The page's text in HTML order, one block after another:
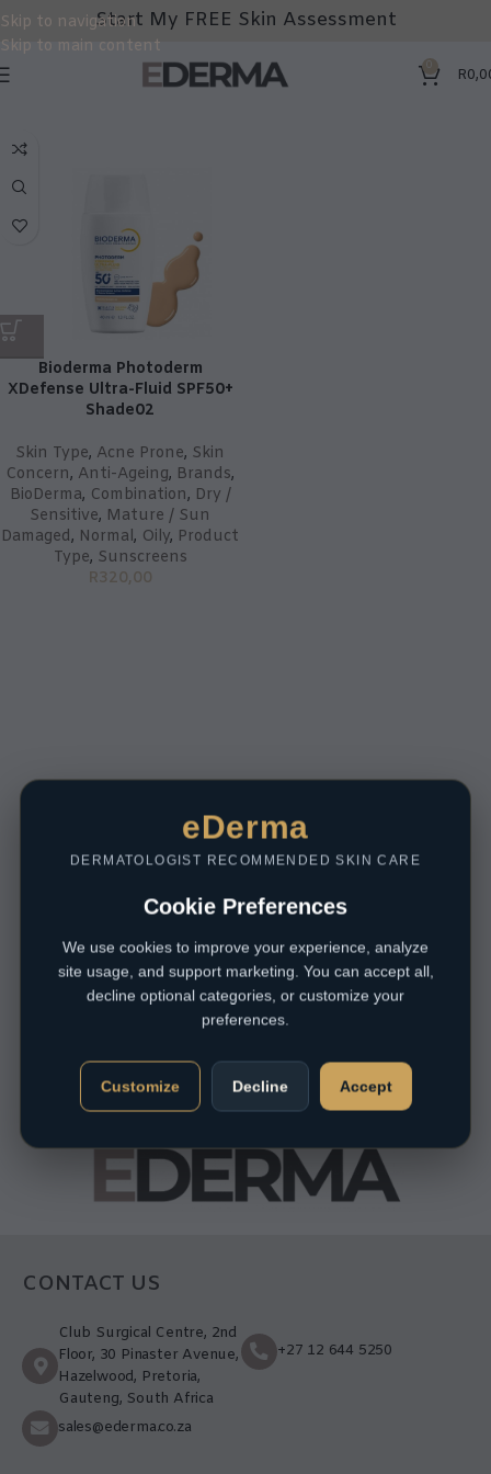
Skip to navigation
Skip to main content
Start My FREE Skin Assessment
0 R
Bioderma Photoderm
XDefense Ultra-Fluid SPF50+
Shade02
Skin Type, Acne Prone, Skin
Concern, Anti-Ageing, Brands,
BioDerma, Combination, Dry /
Sensitive, Mature / Sun
Damaged, Normal, Oily, Product
Type, Sunscreens
R320,00
CONTACT US
Club Surgical Centre, 2nd
Floor, 30 Pinaster Avenue,
Hazelwood, Pretoria,
Gauteng, South Africa
+27 12 644 5250
sales@ederma.co.za
eDerma
DERMATOLOGIST RECOMMENDED SKIN CARE
Cookie Preferences
We use cookies to improve your experience, analyze
site usage, and support marketing. You can accept all,
decline optional categories, or customize your
preferences.
Customize Decline Accept